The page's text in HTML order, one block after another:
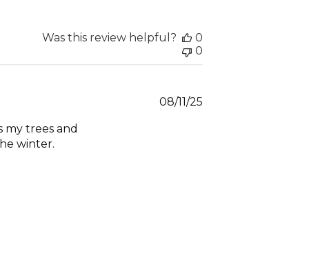
Was this review helpful?
0
0
my trees and
winter.
Published
08/11/25